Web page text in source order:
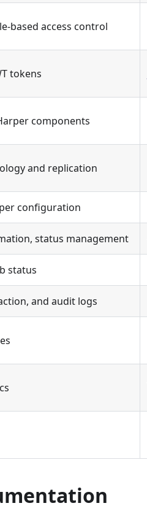
based access control
tokens
components
and replication
configuration
status management
status
and audit logs